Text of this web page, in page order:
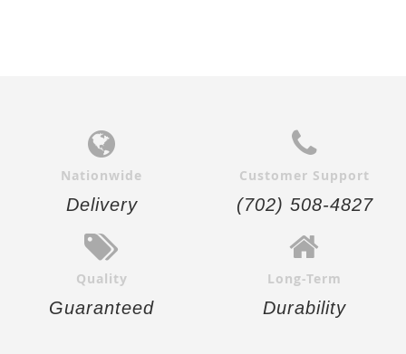
Nationwide
Delivery
Customer Support
(702) 508-4827
Quality
Guaranteed
Long-Term
Durability